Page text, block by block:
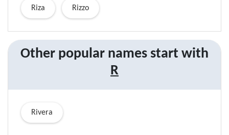
Riza Rizzo
Other popular names start with
R
Rivera